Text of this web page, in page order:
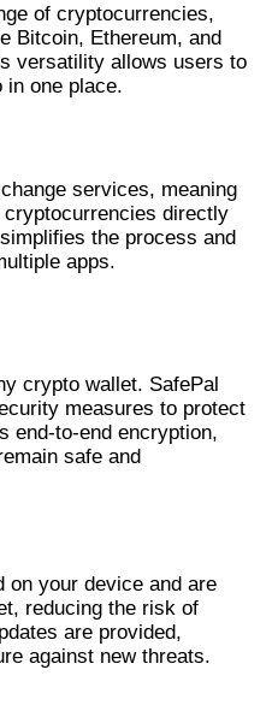
of cryptocurrencies,
Bitcoin, Ethereum, and
versatility allows users to
in one place.
services, meaning
directly
the process and
apps.
crypto wallet. SafePal
measures to protect
end-to-end encryption,
safe and
on your device and are
reducing the risk of
are provided,
against new threats.